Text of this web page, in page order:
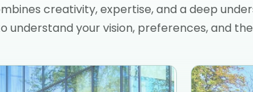
creativity, expertise, and a deep
understand your vision, preferences, and